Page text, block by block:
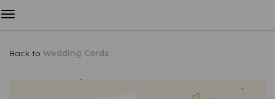
Back to Wedding Cards